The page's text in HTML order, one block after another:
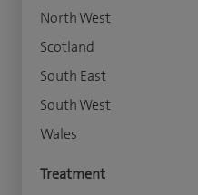
North West
Scotland
South East
South West
Wales
Treatment